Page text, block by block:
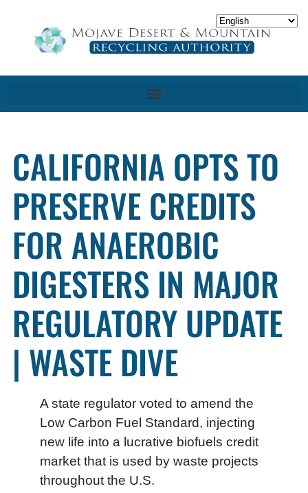
CALIFORNIA OPTS TO
PRESERVE CREDITS
FOR ANAEROBIC
DIGESTERS IN MAJOR
REGULATORY UPDATE
| WASTE DIVE
A state regulator voted to amend the
Low Carbon Fuel Standard, injecting
new life into a lucrative biofuels credit
market that is used by waste projects
throughout the U.S.